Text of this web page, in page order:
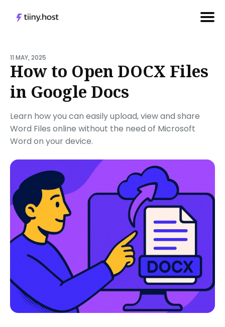
for
Blog
11 MAY, 2025
How to Open DOCX Files
in Google Docs
Learn how you can easily upload, view and share
Word Files online without the need of Microsoft
Word on your device.